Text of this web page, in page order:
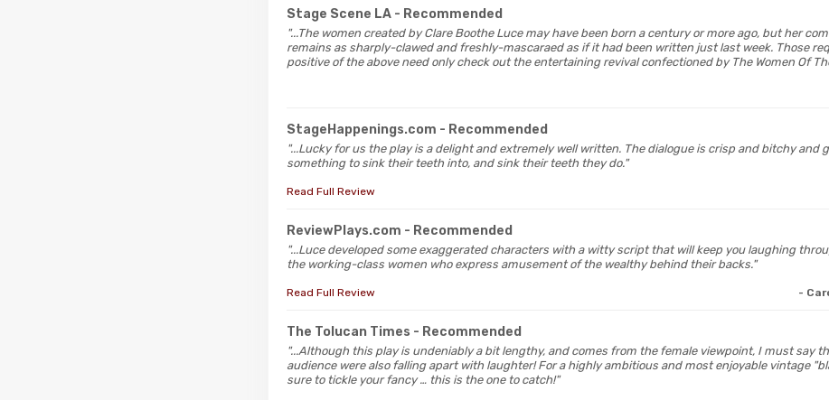
Stage Scene LA - Recommended
"...The women created by Clare Boothe Luce may have been born a century or more ago, but her
remains as sharply-clawed and freshly-mascaraed as if it had been written just last week. Those
positive of the above need only check out the entertaining revival confectioned by The Women Of
StageHappenings.com - Recommended
"...Lucky for us the play is a delight and extremely well written. The dialogue is crisp and bitchy and
something to sink their teeth into, and sink their teeth they do."
Read Full Review
ReviewPlays.com - Recommended
"...Luce developed some exaggerated characters with a witty script that will keep you laughing
the working-class women who express amusement of the wealthy behind their backs."
Read Full Review -
The Tolucan Times - Recommended
"...Although this play is undeniably a bit lengthy, and comes from the female viewpoint, I must say
audience were also falling apart with laughter! For a highly ambitious and most enjoyable vintage
sure to tickle your fancy … this is the one to catch!"